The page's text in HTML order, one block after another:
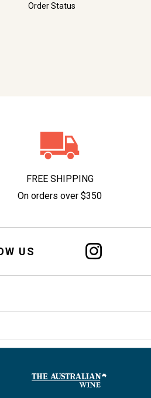
Order Status
FREE SHIPPING
On orders over $350
US